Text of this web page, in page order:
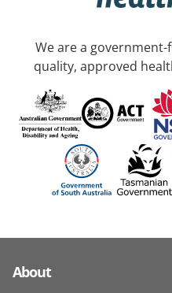
We are a
quality, approved
About